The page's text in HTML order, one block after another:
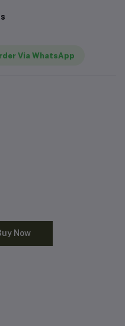
Via WhatsApp
Now